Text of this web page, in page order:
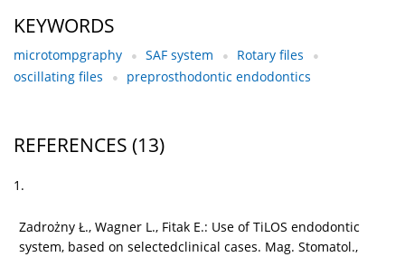
KEYWORDS
microtompgraphy SAF system
Rotary files
oscillating files
preprosthodontic endodontics
REFERENCES (13)
1.
Zadrożny Ł., Wagner L., Fitak E.: Use of TiLOS endodontic
system, based on selectedclinical cases. Mag. Stomatol.,